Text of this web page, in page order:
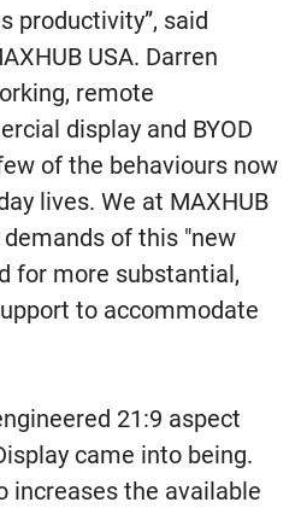
productivity”, said
USA. Darren
remote
display and BYOD
of the behaviours now
lives. We at MAXHUB
of this "new
for more substantial,
to accommodate
21:9 aspect
came into being.
increases the available